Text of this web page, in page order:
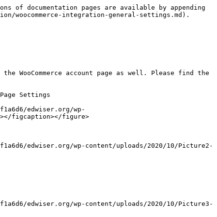
of documentation pages are available by appending
woocommerce-integration-general-settings.md).
WooCommerce account page as well. Please find the
Settings
edwiser.org/wp-
figcaption></figure>
edwiser.org/wp-content/uploads/2020/10/Picture2-
edwiser.org/wp-content/uploads/2020/10/Picture3-